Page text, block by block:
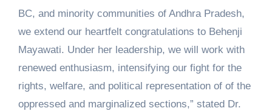
BC, and minority communities of Andhra Pradesh,
we extend our heartfelt congratulations to Behenji
Mayawati. Under her leadership, we will work with
renewed enthusiasm, intensifying our fight for the
rights, welfare, and political representation of of the
oppressed and marginalized sections,” stated Dr.